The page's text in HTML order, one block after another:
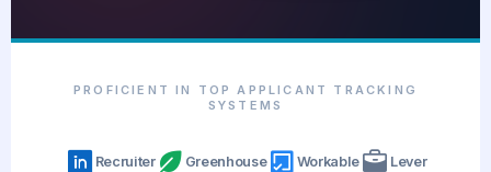
PROFICIENT IN TOP APPLICANT TRACKING
SYSTEMS
Recruiter Greenhouse Workable Lever